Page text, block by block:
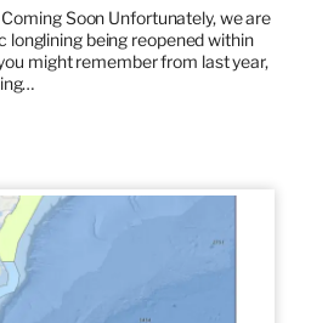
Soon Unfortunately, we are
longlining being reopened within
might remember from last year,